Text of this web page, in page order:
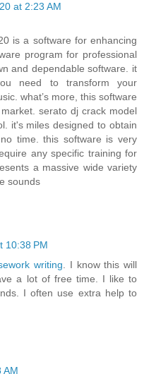
at 2:23 AM
is a software for enhancing
program for professional
and dependable software. it
need to transform your
what’s more, this software
serato dj crack model
it's miles designed to obtain
time. this software is very
any specific training for
a massive wide variety
sounds
10:38 PM
writing . I know this will
a lot of free time. I like to
I often use extra help to
AM